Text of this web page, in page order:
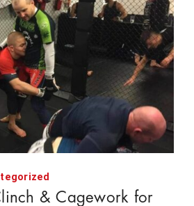
& Cagework for